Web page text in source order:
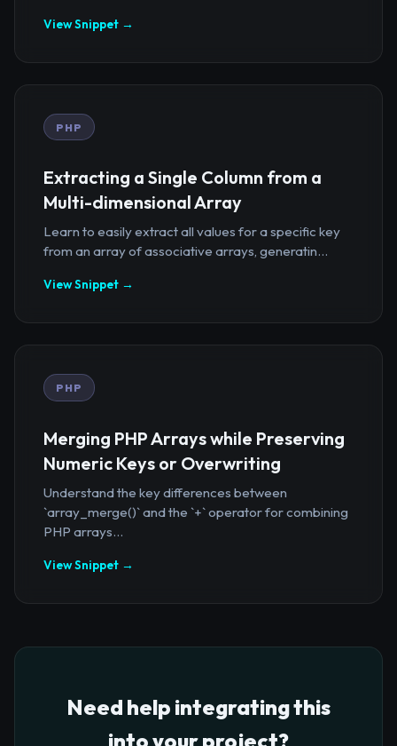
View Snippet →
PHP
Extracting a Single Column from a
Multi-dimensional Array
Learn to easily extract all values for a specific key
from an array of associative arrays, generatin...
View Snippet →
PHP
Merging PHP Arrays while Preserving
Numeric Keys or Overwriting
Understand the key differences between
`array_merge()` and the `+` operator for combining
PHP arrays...
View Snippet →
Need help integrating this
into your project?